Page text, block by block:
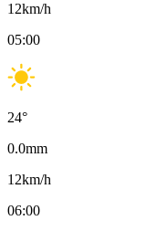
12km/h
05:00
24°
0.0mm
12km/h
06:00